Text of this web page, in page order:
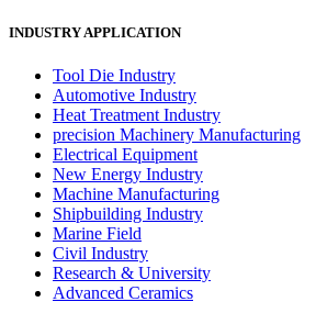
INDUSTRY APPLICATION
Tool Die Industry
Automotive Industry
Heat Treatment Industry
precision Machinery Manufacturing
Electrical Equipment
New Energy Industry
Machine Manufacturing
Shipbuilding Industry
Marine Field
Civil Industry
Research & University
Advanced Ceramics